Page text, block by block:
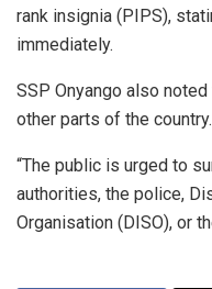
rank insignia (PIPS),
immediately.
SSP Onyango also
other parts of the country.
“The public is urged to
authorities, the police,
Organisation (DISO), or